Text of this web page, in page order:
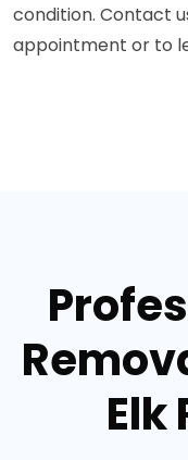
condition. Contact
appointment or to
Elk